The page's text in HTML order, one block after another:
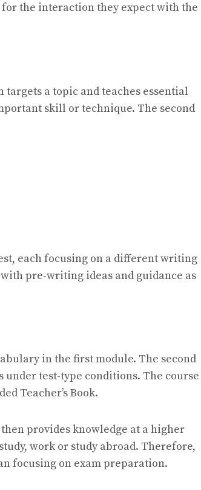
the interaction they expect with the
a topic and teaches essential
skill or technique. The second
each focusing on a different writing
pre-writing ideas and guidance as
in the first module. The second
under test-type conditions. The course
Teacher’s Book.
provides knowledge at a higher
work or study abroad. Therefore,
focusing on exam preparation.